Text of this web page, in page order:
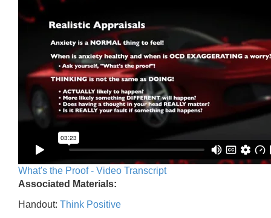
What's the Proof - Video Transcript
Associated Materials:
Handout: Think Positive